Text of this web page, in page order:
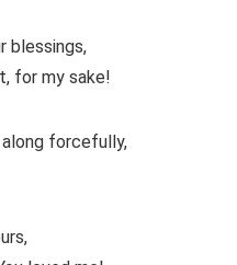
blessings,
for my sake!
along forcefully,